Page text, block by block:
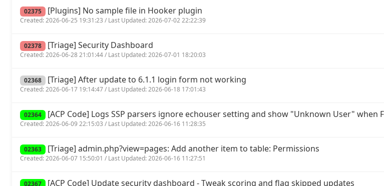
02375 [Plugins] No sample file in Hooker plugin
Created: 2026-06-25 19:31:23 / Last Updated: 2026-07-02 22:22:39
02378 [Triage] Security Dashboard
Created: 2026-06-28 21:01:44 / Last Updated: 2026-07-01 18:20:03
02368 [Triage] After update to 6.1.1 login form not working
Created: 2026-06-17 19:14:47 / Last Updated: 2026-06-18 17:01:43
02364 [ACP Code] Logs SSP parsers ignore echouser setting and show "Unknown User" when
Created: 2026-06-09 22:15:03 / Last Updated: 2026-06-16 11:28:35
02363 [Triage] admin.php?view=pages: Add another item to table: Permissions
Created: 2026-06-07 15:50:01 / Last Updated: 2026-06-16 11:27:51
02367 [ACP Code] Update security dashboard - Tweak scoring and flag skipped updates